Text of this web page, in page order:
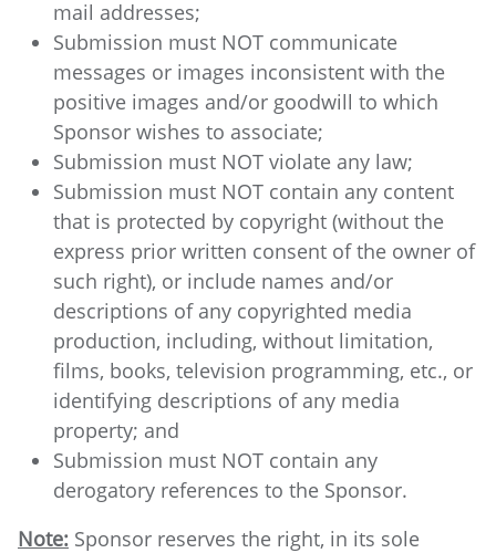
mail addresses;
Submission must NOT communicate
messages or images inconsistent with the
positive images and/or goodwill to which
Sponsor wishes to associate;
Submission must NOT violate any law;
Submission must NOT contain any content
that is protected by copyright (without the
express prior written consent of the owner of
such right), or include names and/or
descriptions of any copyrighted media
production, including, without limitation,
films, books, television programming, etc., or
identifying descriptions of any media
property; and
Submission must NOT contain any
derogatory references to the Sponsor.
Note: Sponsor reserves the right, in its sole